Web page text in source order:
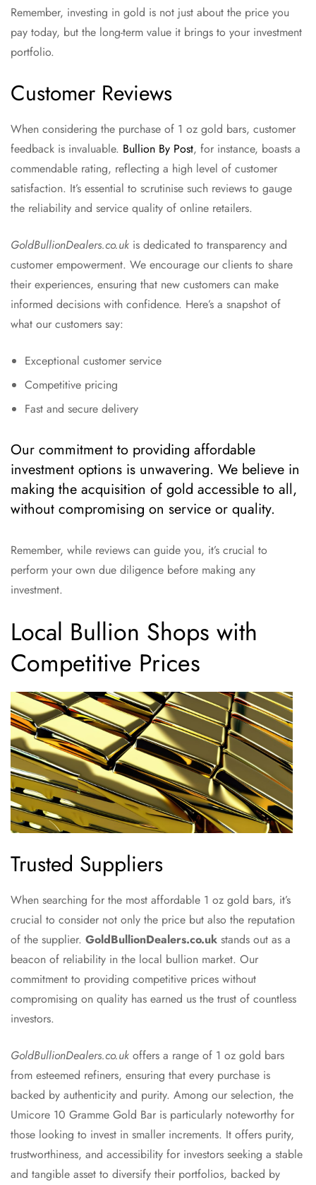
Remember, investing in gold is not just about the price you
pay today, but the long-term value it brings to your investment
portfolio.
Customer Reviews
When considering the purchase of 1 oz gold bars, customer
feedback is invaluable. Bullion By Post, for instance, boasts a
commendable rating, reflecting a high level of customer
satisfaction. It’s essential to scrutinise such reviews to gauge
the reliability and service quality of online retailers.
GoldBullionDealers.co.uk is dedicated to transparency and
customer empowerment. We encourage our clients to share
their experiences, ensuring that new customers can make
informed decisions with confidence. Here’s a snapshot of
what our customers say:
Exceptional customer service
Competitive pricing
Fast and secure delivery
Our commitment to providing affordable
investment options is unwavering. We believe in
making the acquisition of gold accessible to all,
without compromising on service or quality.
Remember, while reviews can guide you, it’s crucial to
perform your own due diligence before making any
investment.
Local Bullion Shops with
Competitive Prices
Trusted Suppliers
When searching for the most affordable 1 oz gold bars, it’s
crucial to consider not only the price but also the reputation
of the supplier. GoldBullionDealers.co.uk stands out as a
beacon of reliability in the local bullion market. Our
commitment to providing competitive prices without
compromising on quality has earned us the trust of countless
investors.
GoldBullionDealers.co.uk offers a range of 1 oz gold bars
from esteemed refiners, ensuring that every purchase is
backed by authenticity and purity. Among our selection, the
Umicore 10 Gramme Gold Bar is particularly noteworthy for
those looking to invest in smaller increments. It offers purity,
trustworthiness, and accessibility for investors seeking a stable
and tangible asset to diversify their portfolios, backed by